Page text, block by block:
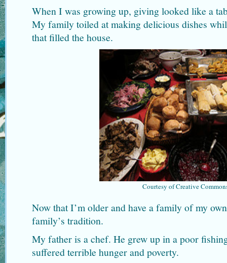
When I was growing up, giving looked like a
My family toiled at making delicious dishes
that filled the house.
Courtesy of Creative
Now that I’m older and have a family of my
family’s tradition.
My father is a chef. He grew up in a poor
suffered terrible hunger and poverty.